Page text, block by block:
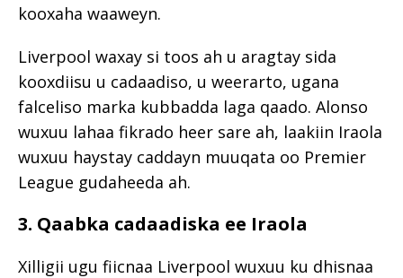
kooxaha waaweyn.
Liverpool waxay si toos ah u aragtay sida
kooxdiisu u cadaadiso, u weerarto, ugana
falceliso marka kubbadda laga qaado. Alonso
wuxuu lahaa fikrado heer sare ah, laakiin Iraola
wuxuu haystay caddayn muuqata oo Premier
League gudaheeda ah.
3. Qaabka cadaadiska ee Iraola
Xilligii ugu fiicnaa Liverpool wuxuu ku dhisnaa